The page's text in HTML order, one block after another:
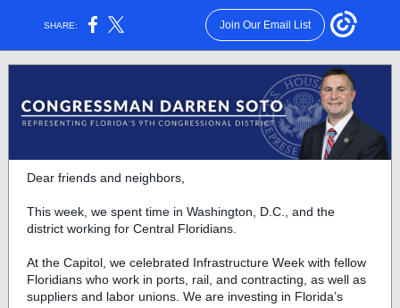
SHARE: Join Our Email List
Dear friends and neighbors,
This week, we spent time in Washington, D.C., and the
district working for Central Floridians.
At the Capitol, we celebrated Infrastructure Week with fellow
Floridians who work in ports, rail, and contracting, as well as
suppliers and labor unions. We are investing in Florida’s